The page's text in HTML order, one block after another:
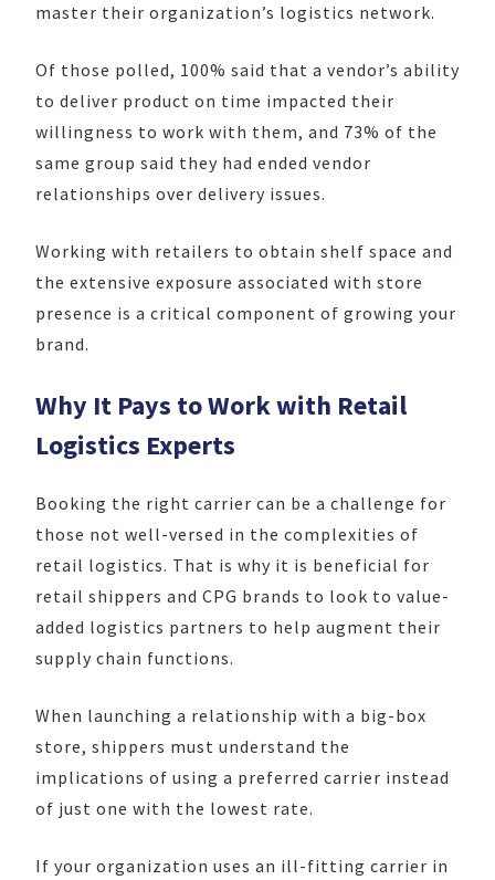
master their organization’s logistics network.
Of those polled, 100% said that a vendor’s ability
to deliver product on time impacted their
willingness to work with them, and 73% of the
same group said they had ended vendor
relationships over delivery issues.
Working with retailers to obtain shelf space and
the extensive exposure associated with store
presence is a critical component of growing your
brand.
Why It Pays to Work with Retail
Logistics Experts
Booking the right carrier can be a challenge for
those not well-versed in the complexities of
retail logistics. That is why it is beneficial for
retail shippers and CPG brands to look to value-
added logistics partners to help augment their
supply chain functions.
When launching a relationship with a big-box
store, shippers must understand the
implications of using a preferred carrier instead
of just one with the lowest rate.
If your organization uses an ill-fitting carrier in